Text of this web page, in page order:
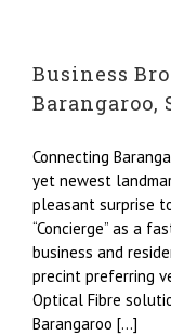
Business
Barangaroo,
Connecting
yet newest
pleasant surprise
“Concierge” as a
business and
precint preferring
Optical Fibre
Barangaroo [...]